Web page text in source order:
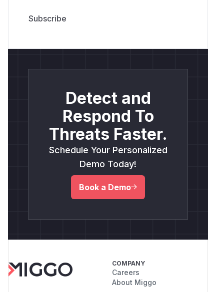
Detect and
Respond To
Threats Faster.
Schedule Your Personalized
Demo Today!
Book a Demo
COMPANY
Careers
About Miggo